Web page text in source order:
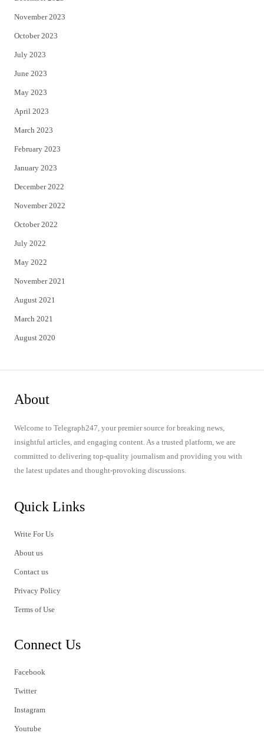
November 2023
October 2023
July 2023
June 2023
May 2023
April 2023
March 2023
February 2023
January 2023
December 2022
November 2022
October 2022
July 2022
May 2022
November 2021
August 2021
March 2021
August 2020
About
Welcome to Telegraph247, your premier source for breaking news,
insightful articles, and engaging content. As a trusted platform, we are
committed to delivering top-quality journalism and providing you with
the latest updates and thought-provoking discussions.
Quick Links
Write For Us
About us
Contact us
Privacy Policy
Terms of Use
Connect Us
Facebook
Twitter
Instagram
Youtube